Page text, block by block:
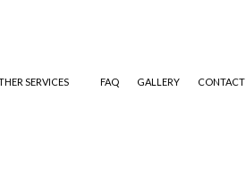
SERVICES FAQ GALLERY CONTACT